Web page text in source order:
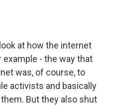
at how the internet
example - the way that
was, of course, to
activists and basically
But they also shut